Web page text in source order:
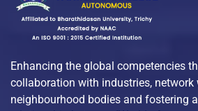
Enhancing the global competencies
collaboration with industries, network
neighbourhood bodies and fostering